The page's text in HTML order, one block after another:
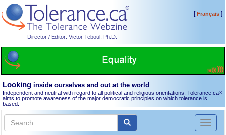
Director / Editor: Victor Teboul, Ph.D.
[Français]
Looking inside ourselves and out at the world
Independent and neutral with regard to all political and religious orientations, Tolerance.ca®
aims to promote awareness of the major democratic principles on which tolerance is
based.
Toggle